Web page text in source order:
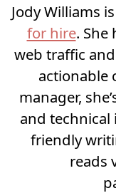
Jody Williams
for hire. She
web traffic
actionable
manager,
and technical
friendly
reads